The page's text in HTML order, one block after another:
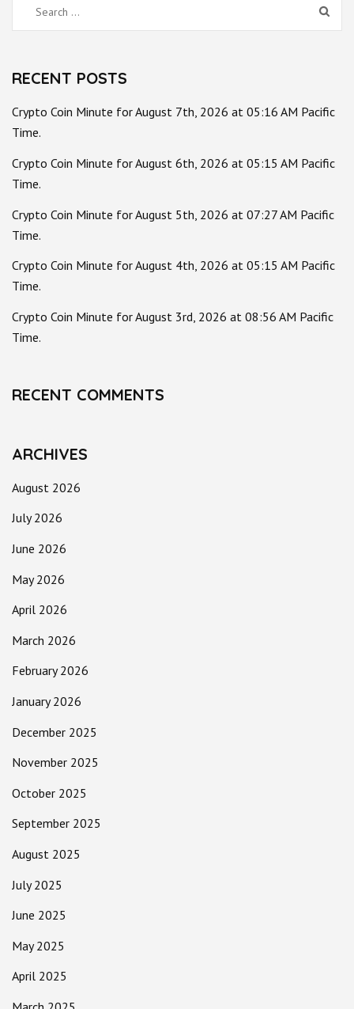
Search
for:
RECENT POSTS
Crypto Coin Minute for August 7th, 2026 at 05:16 AM Pacific
Time.
Crypto Coin Minute for August 6th, 2026 at 05:15 AM Pacific
Time.
Crypto Coin Minute for August 5th, 2026 at 07:27 AM Pacific
Time.
Crypto Coin Minute for August 4th, 2026 at 05:15 AM Pacific
Time.
Crypto Coin Minute for August 3rd, 2026 at 08:56 AM Pacific
Time.
RECENT COMMENTS
ARCHIVES
August 2026
July 2026
June 2026
May 2026
April 2026
March 2026
February 2026
January 2026
December 2025
November 2025
October 2025
September 2025
August 2025
July 2025
June 2025
May 2025
April 2025